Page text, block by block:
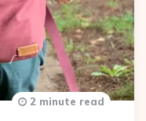
2 minute read